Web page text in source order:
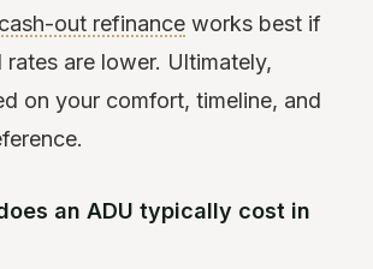
cash-out refinance works best if
rates are lower. Ultimately,
on your comfort, timeline, and
an ADU typically cost in